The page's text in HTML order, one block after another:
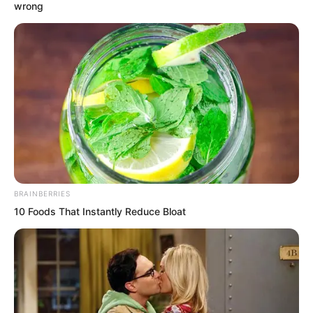
Ye Chu shrugged and said, “If they dare
to come, just let them come. If we can
kill one batch of them, we can kill the
second batch. Alright, everyone go roast
some meat, do not worry.”
“Young Master, you…” Xiang Fu was
anxious and wanted to persuade Ye Chu
wrong
BRAINBERRIES
10 Foods That Instantly Reduce Bloat